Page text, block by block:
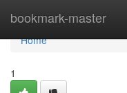
bookmark-master
Home
Home
1